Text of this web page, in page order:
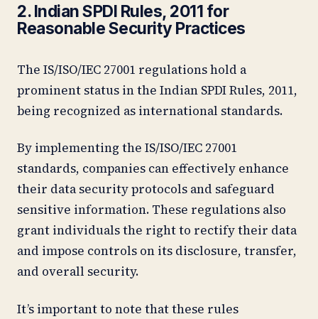
2. Indian SPDI Rules, 2011 for
Reasonable Security Practices
The IS/ISO/IEC 27001 regulations hold a
prominent status in the Indian SPDI Rules, 2011,
being recognized as international standards.
By implementing the IS/ISO/IEC 27001
standards, companies can effectively enhance
their data security protocols and safeguard
sensitive information. These regulations also
grant individuals the right to rectify their data
and impose controls on its disclosure, transfer,
and overall security.
It’s important to note that these rules